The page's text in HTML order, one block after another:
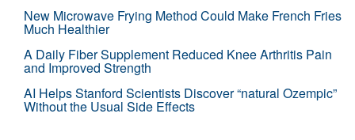
New Microwave Frying Method Could Make French Fries
Much Healthier
A Daily Fiber Supplement Reduced Knee Arthritis Pain
and Improved Strength
AI Helps Stanford Scientists Discover “natural Ozempic”
Without the Usual Side Effects